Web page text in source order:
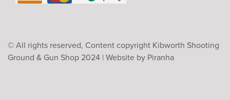
© All rights reserved, Content copyright Kibworth Shooting
Ground & Gun Shop 2024 | Website by Piranha